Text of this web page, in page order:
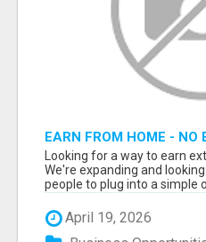
EARN FROM HOME - NO
(TRAINING INCLUDED)
Looking for a way to earn
We're expanding and
people to plug into a simple
April 19, 2026